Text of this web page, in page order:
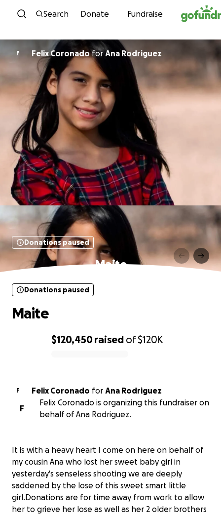
Skip to content
Search Donate Fundraise
F Felix CoronadoforAna Rodriguez
Donations paused
Maite
$120,450 raised of$120K
Donations paused
Maite
F Felix Coronado for Ana Rodriguez
F
Felix Coronado is organizing this fundraiser on
behalf of Ana Rodriguez.
It is with a heavy heart I come on here on behalf of
my cousin Ana who lost her sweet baby girl in
yesterday's senseless shooting we are deeply
saddened by the lose of this sweet smart little
girl.Donations are for time away from work to allow
her to grieve her lose as well as her 2 older brothers